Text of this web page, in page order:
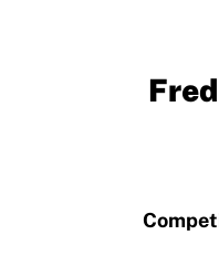
Move United
Grant Report